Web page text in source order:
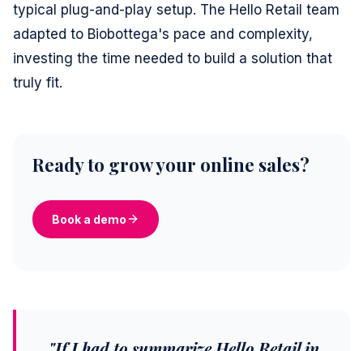
typical plug-and-play setup. The Hello Retail team
adapted to Biobottega's pace and complexity,
investing the time needed to build a solution that
truly fit.
Ready to grow your online sales?
Book a demo